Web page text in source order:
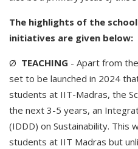
The highlights of the
initiatives are given below:
Ø TEACHING - Apart from
set to be launched in 2024
students at IIT-Madras, the
the next 3-5 years, an
(IDDD) on Sustainability. This
students at IIT Madras but